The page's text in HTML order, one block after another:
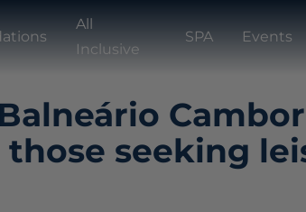
All
Inclusive
SPA Events
seeking